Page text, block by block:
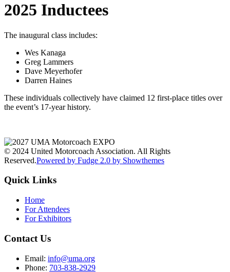
2025 Inductees
The inaugural class includes:
Wes Kanaga
Greg Lammers
Dave Meyerhofer
Darren Haines
These individuals collectively have claimed 12 first-place titles over
the event’s 17-year history.
© 2024 United Motorcoach Association. All Rights
Reserved.Powered by Fudge 2.0 by Showthemes
Quick Links
Home
For Attendees
For Exhibitors
Contact Us
Email: info@uma.org
Phone: 703-838-2929